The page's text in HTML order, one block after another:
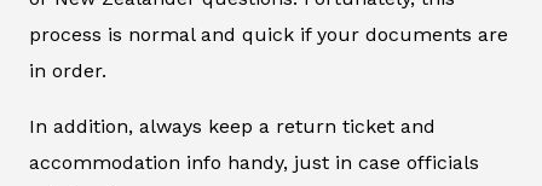
process is normal and quick if your documents are
in order.
In addition, always keep a return ticket and
accommodation info handy, just in case officials